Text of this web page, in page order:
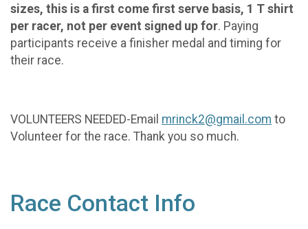
sizes, this is a first come first serve basis, 1 T shirt
per racer, not per event signed up for. Paying
participants receive a finisher medal and timing for
their race.
VOLUNTEERS NEEDED-Email mrinck2@gmail.com to
Volunteer for the race. Thank you so much.
Race Contact Info